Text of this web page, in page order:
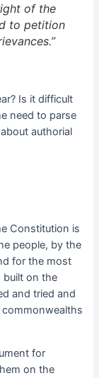
of the
to petition
Is it difficult
need to parse
authorial
Constitution is
people, by the
for the most
built on the
and tried and
for
on the